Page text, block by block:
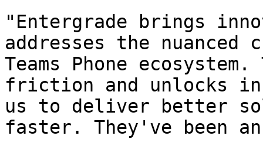
"Entergrade brings
addresses the
Teams Phone
friction and unlocks
us to deliver better
faster. They've been